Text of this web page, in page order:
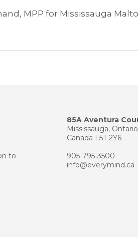
MPP for Mississauga
to
85A Aventura
Mississauga, Ontario
Canada L5T 2Y6
905-795-3500
info@everymind.ca